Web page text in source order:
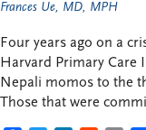
Frances Ue, MD, MPH
Four years ago on a
Harvard Primary Care
Nepali momos to the
Those that were